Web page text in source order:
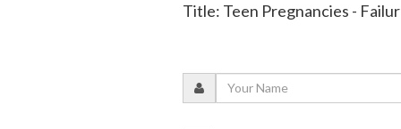
Title: Teen Pregnancies -